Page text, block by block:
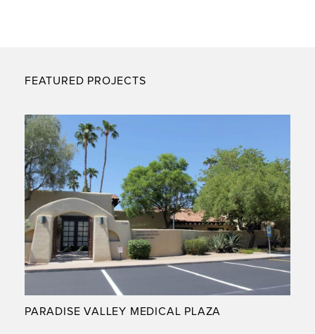
FEATURED PROJECTS
PARADISE VALLEY MEDICAL PLAZA